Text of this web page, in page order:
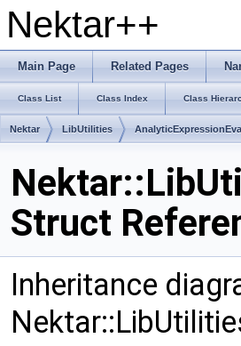
Nektar++
Main Page Related Pages
Class List Class Index Class
Nektar LibUtilities
Struct
Inheritance